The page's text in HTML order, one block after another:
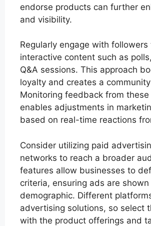
endorse products can further
and visibility.
Regularly engage with followers
interactive content such as
Q&A sessions. This approach
loyalty and creates a
Monitoring feedback from
enables adjustments in
based on real-time reactions
Consider utilizing paid
networks to reach a broader
features allow businesses to
criteria, ensuring ads are
demographic. Different
advertising solutions, so select
with the product offerings and